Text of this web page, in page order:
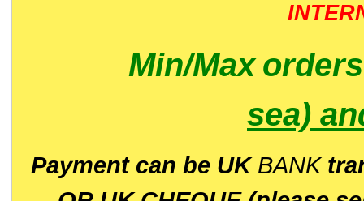
Min/Max
sea)
Payment can be UK BANK